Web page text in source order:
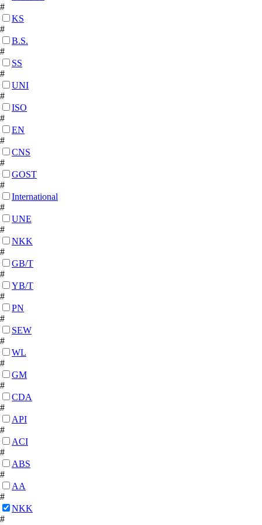
#
KS
#
B.S.
#
SS
#
UNI
#
ISO
#
EN
#
CNS
#
GOST
#
International
#
UNE
#
NKK
#
GB/T
#
YB/T
#
PN
#
SEW
#
WL
#
GM
#
CDA
#
API
#
ACI
#
ABS
#
AA
#
NKK
#